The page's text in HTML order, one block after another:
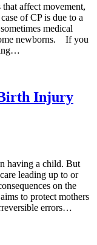
affect movement,
of CP is due to a
medical
newborns. If you
Injury
having a child. But
leading up to or
on the
to protect mothers
errors…